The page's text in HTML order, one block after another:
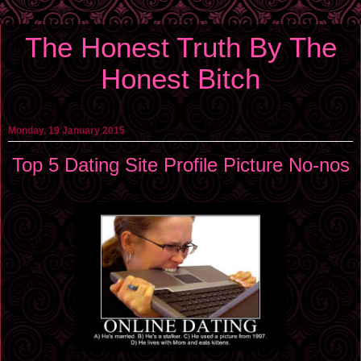
The Honest Truth By The
Honest Bitch
Monday, 19 January 2015
Top 5 Dating Site Profile Picture No-nos